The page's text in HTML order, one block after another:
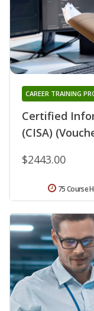
Certified
(CISA)
CAREER TRAINING
$2443.00
75 Course